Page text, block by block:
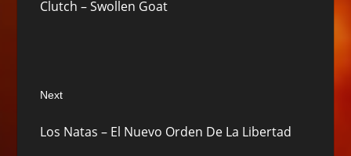
post:
Clutch – Swollen Goat
Next
post:
Los Natas – El Nuevo Orden De La Libertad